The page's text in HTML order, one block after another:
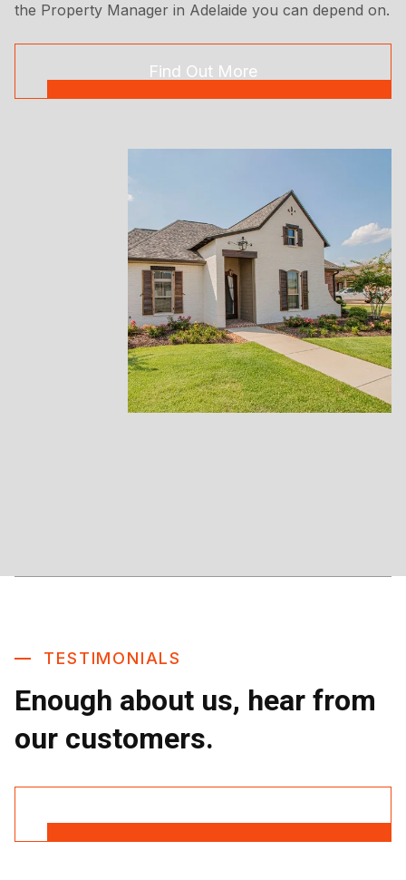
the Property Manager in Adelaide you can depend on.
Find Out More
TESTIMONIALS
Enough about us, hear from
our customers.